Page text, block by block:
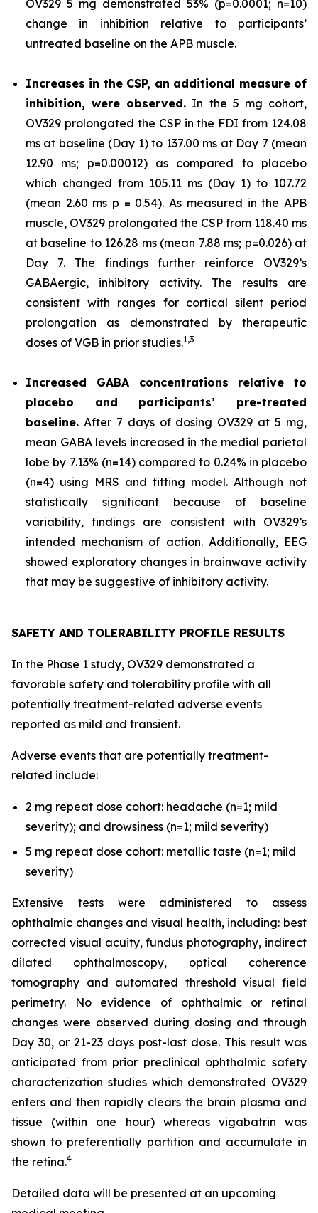
OV329 5 mg demonstrated 53% (p=0.0001; n=10)
change in inhibition relative to participants’
untreated baseline on the APB muscle.
Increases in the CSP, an additional measure of
inhibition, were observed. In the 5 mg cohort,
OV329 prolongated the CSP in the FDI from 124.08
ms at baseline (Day 1) to 137.00 ms at Day 7 (mean
12.90 ms; p=0.00012) as compared to placebo
which changed from 105.11 ms (Day 1) to 107.72
(mean 2.60 ms p = 0.54). As measured in the APB
muscle, OV329 prolongated the CSP from 118.40 ms
at baseline to 126.28 ms (mean 7.88 ms; p=0.026) at
Day 7. The findings further reinforce OV329’s
GABAergic, inhibitory activity. The results are
consistent with ranges for cortical silent period
prolongation as demonstrated by therapeutic
doses of VGB in prior studies.1,3
Increased GABA concentrations relative to
placebo and participants’ pre-treated
baseline. After 7 days of dosing OV329 at 5 mg,
mean GABA levels increased in the medial parietal
lobe by 7.13% (n=14) compared to 0.24% in placebo
(n=4) using MRS and fitting model. Although not
statistically significant because of baseline
variability, findings are consistent with OV329’s
intended mechanism of action. Additionally, EEG
showed exploratory changes in brainwave activity
that may be suggestive of inhibitory activity.
SAFETY AND TOLERABILITY PROFILE RESULTS
In the Phase 1 study, OV329 demonstrated a
favorable safety and tolerability profile with all
potentially treatment-related adverse events
reported as mild and transient.
Adverse events that are potentially treatment-
related include:
2 mg repeat dose cohort: headache (n=1; mild
severity); and drowsiness (n=1; mild severity)
5 mg repeat dose cohort: metallic taste (n=1; mild
severity)
Extensive tests were administered to assess
ophthalmic changes and visual health, including: best
corrected visual acuity, fundus photography, indirect
dilated ophthalmoscopy, optical coherence
tomography and automated threshold visual field
perimetry. No evidence of ophthalmic or retinal
changes were observed during dosing and through
Day 30, or 21-23 days post-last dose. This result was
anticipated from prior preclinical ophthalmic safety
characterization studies which demonstrated OV329
enters and then rapidly clears the brain plasma and
tissue (within one hour) whereas vigabatrin was
shown to preferentially partition and accumulate in
the retina.4
Detailed data will be presented at an upcoming